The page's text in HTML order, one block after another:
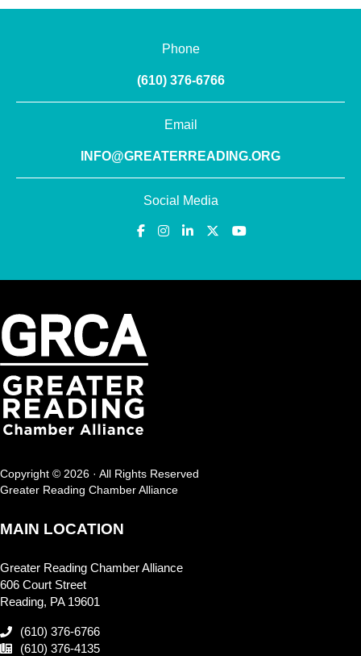
Phone
(610) 376-6766
Email
INFO@GREATERREADING.ORG
Social Media
Copyright © 2026 · All Rights Reserved
Greater Reading Chamber Alliance
MAIN LOCATION
Greater Reading Chamber Alliance
606 Court Street
Reading, PA 19601
(610) 376-6766
(610) 376-4135